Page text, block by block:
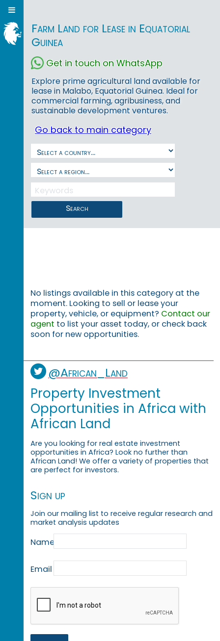
Farm Land for Lease in Equatorial
Guinea
Get in touch on WhatsApp
Explore prime agricultural land available for
lease in Malabo, Equatorial Guinea. Ideal for
commercial farming, agribusiness, and
sustainable development ventures.
Go back to main category
Search
No listings available in this category at the
moment. Looking to sell or lease your
property, vehicle, or equipment? Contact our
agent to list your asset today, or check back
soon for new opportunities.
@African_Land
Property Investment
Opportunities in Africa with
African Land
Are you looking for real estate investment
opportunities in Africa? Look no further than
African Land! We offer a variety of properties that
are perfect for investors.
Sign up
Join our mailing list to receive regular research and
market analysis updates
Name
Email